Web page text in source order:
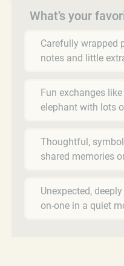
What’s your
Carefully wrapped
notes and little
Fun exchanges
elephant with lots
Thoughtful,
shared memories
Unexpected,
on-one in a quiet